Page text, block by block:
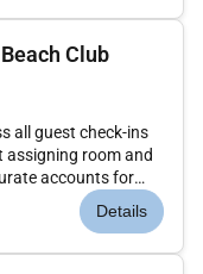
Club
all guest check-ins
room and
accounts for
Enter Marriott
market codes
Details